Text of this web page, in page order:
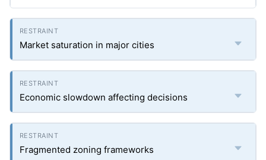
Market saturation in major cities
Economic slowdown affecting decisions
Fragmented zoning frameworks